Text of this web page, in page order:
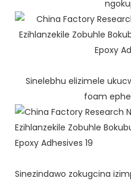
Sinelebhu elizimele
foam
Sinezindawo zokugcina